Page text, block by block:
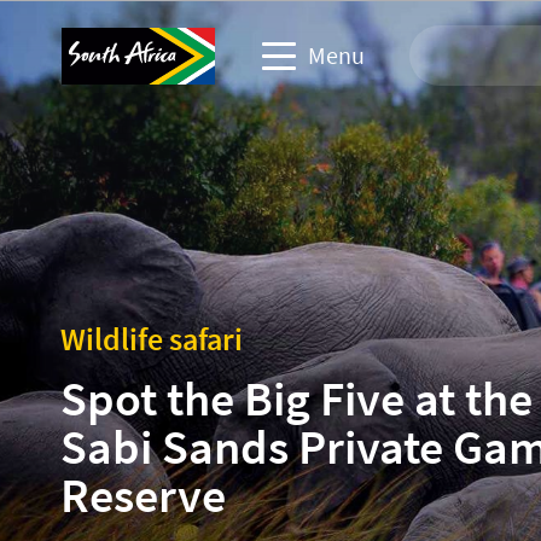
Menu
Travel Website
Travel trade website
Business events website
Corporate & media website
Wildlife safari
Spot the Big Five at the
Sabi Sands Private
Reserve